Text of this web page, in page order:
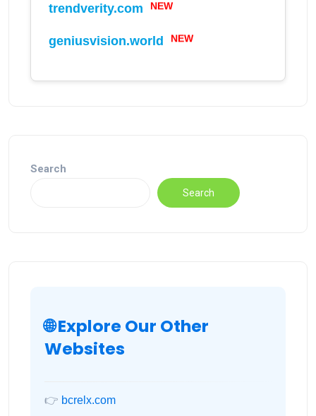
trendverity.com NEW
geniusvision.world NEW
Search
Search
🌐 Explore Our Other
Websites
👉 bcrelx.com